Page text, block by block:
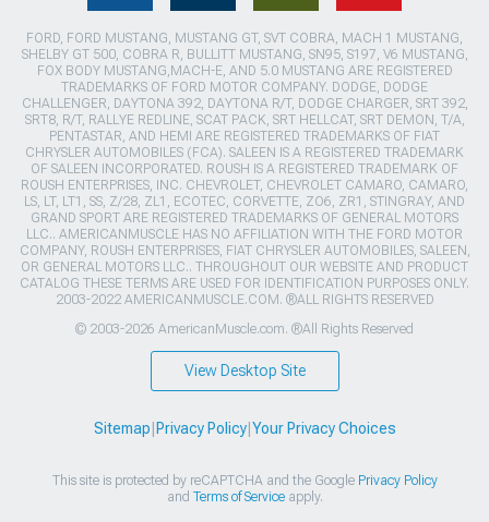
FORD, FORD MUSTANG, MUSTANG GT, SVT COBRA, MACH 1 MUSTANG,
SHELBY GT 500, COBRA R, BULLITT MUSTANG, SN95, S197, V6 MUSTANG,
FOX BODY MUSTANG,MACH-E, AND 5.0 MUSTANG ARE REGISTERED
TRADEMARKS OF FORD MOTOR COMPANY. DODGE, DODGE
CHALLENGER, DAYTONA 392, DAYTONA R/T, DODGE CHARGER, SRT 392,
SRT8, R/T, RALLYE REDLINE, SCAT PACK, SRT HELLCAT, SRT DEMON, T/A,
PENTASTAR, AND HEMI ARE REGISTERED TRADEMARKS OF FIAT
CHRYSLER AUTOMOBILES (FCA). SALEEN IS A REGISTERED TRADEMARK
OF SALEEN INCORPORATED. ROUSH IS A REGISTERED TRADEMARK OF
ROUSH ENTERPRISES, INC. CHEVROLET, CHEVROLET CAMARO, CAMARO,
LS, LT, LT1, SS, Z/28, ZL1, ECOTEC, CORVETTE, ZO6, ZR1, STINGRAY, AND
GRAND SPORT ARE REGISTERED TRADEMARKS OF GENERAL MOTORS
LLC.. AMERICANMUSCLE HAS NO AFFILIATION WITH THE FORD MOTOR
COMPANY, ROUSH ENTERPRISES, FIAT CHRYSLER AUTOMOBILES, SALEEN,
OR GENERAL MOTORS LLC.. THROUGHOUT OUR WEBSITE AND PRODUCT
CATALOG THESE TERMS ARE USED FOR IDENTIFICATION PURPOSES ONLY.
2003-2022 AMERICANMUSCLE.COM. ®ALL RIGHTS RESERVED
© 2003-2026 AmericanMuscle.com. ®All Rights Reserved
View Desktop Site
Sitemap Privacy Policy| Your Privacy Choices
This site is protected by reCAPTCHA and the Google Privacy Policy
and Terms of Serviceapply.